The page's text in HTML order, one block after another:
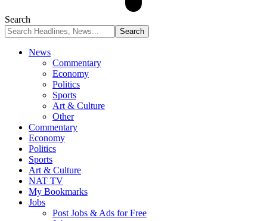
Search
News
Commentary
Economy
Politics
Sports
Art & Culture
Other
Commentary
Economy
Politics
Sports
Art & Culture
NAT TV
My Bookmarks
Jobs
Post Jobs & Ads for Free